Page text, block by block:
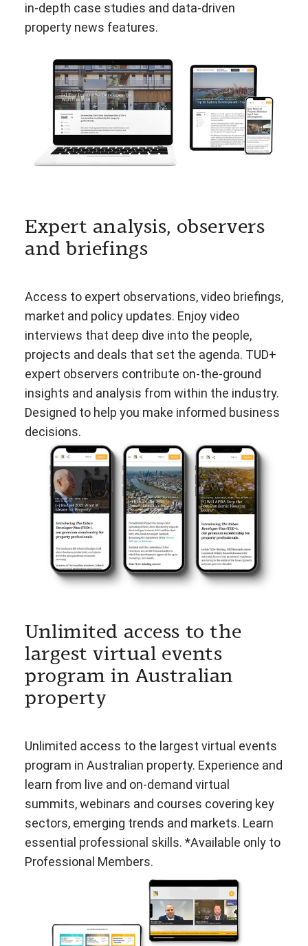
in-depth case studies and data-driven
property news features.
Expert analysis, observers
and briefings
Access to expert observations, video briefings,
market and policy updates. Enjoy video
interviews that deep dive into the people,
projects and deals that set the agenda. TUD+
expert observers contribute on-the-ground
insights and analysis from within the industry.
Designed to help you make informed business
decisions.
Unlimited access to the
largest virtual events
program in Australian
property
Unlimited access to the largest virtual events
program in Australian property. Experience and
learn from live and on-demand virtual
summits, webinars and courses covering key
sectors, emerging trends and markets. Learn
essential professional skills. *Available only to
Professional Members.